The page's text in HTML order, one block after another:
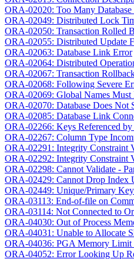
ORA-02020: Too Many
ORA-02049: Distributed Lock
ORA-02050: Transaction Rolled
ORA-02055: Distributed Update
ORA-02063: Database Link Error
ORA-02064: Distributed
ORA-02067: Transaction
ORA-02068: Following Severe
ORA-02069: Global Names
ORA-02070: Database Does Not
ORA-02085: Database Link
ORA-02266: Keys Referenced
ORA-02267: Column Type
ORA-02291: Integrity Constraint
ORA-02292: Integrity Constraint
ORA-02298: Cannot Validate -
ORA-02429: Cannot Drop Index
ORA-02449: Unique/Primary
ORA-03113: End-of-file on
ORA-03114: Not Connected to
ORA-04030: Out of Process
ORA-04031: Unable to Allocate
ORA-04036: PGA Memory Limit
ORA-04052: Error Looking Up